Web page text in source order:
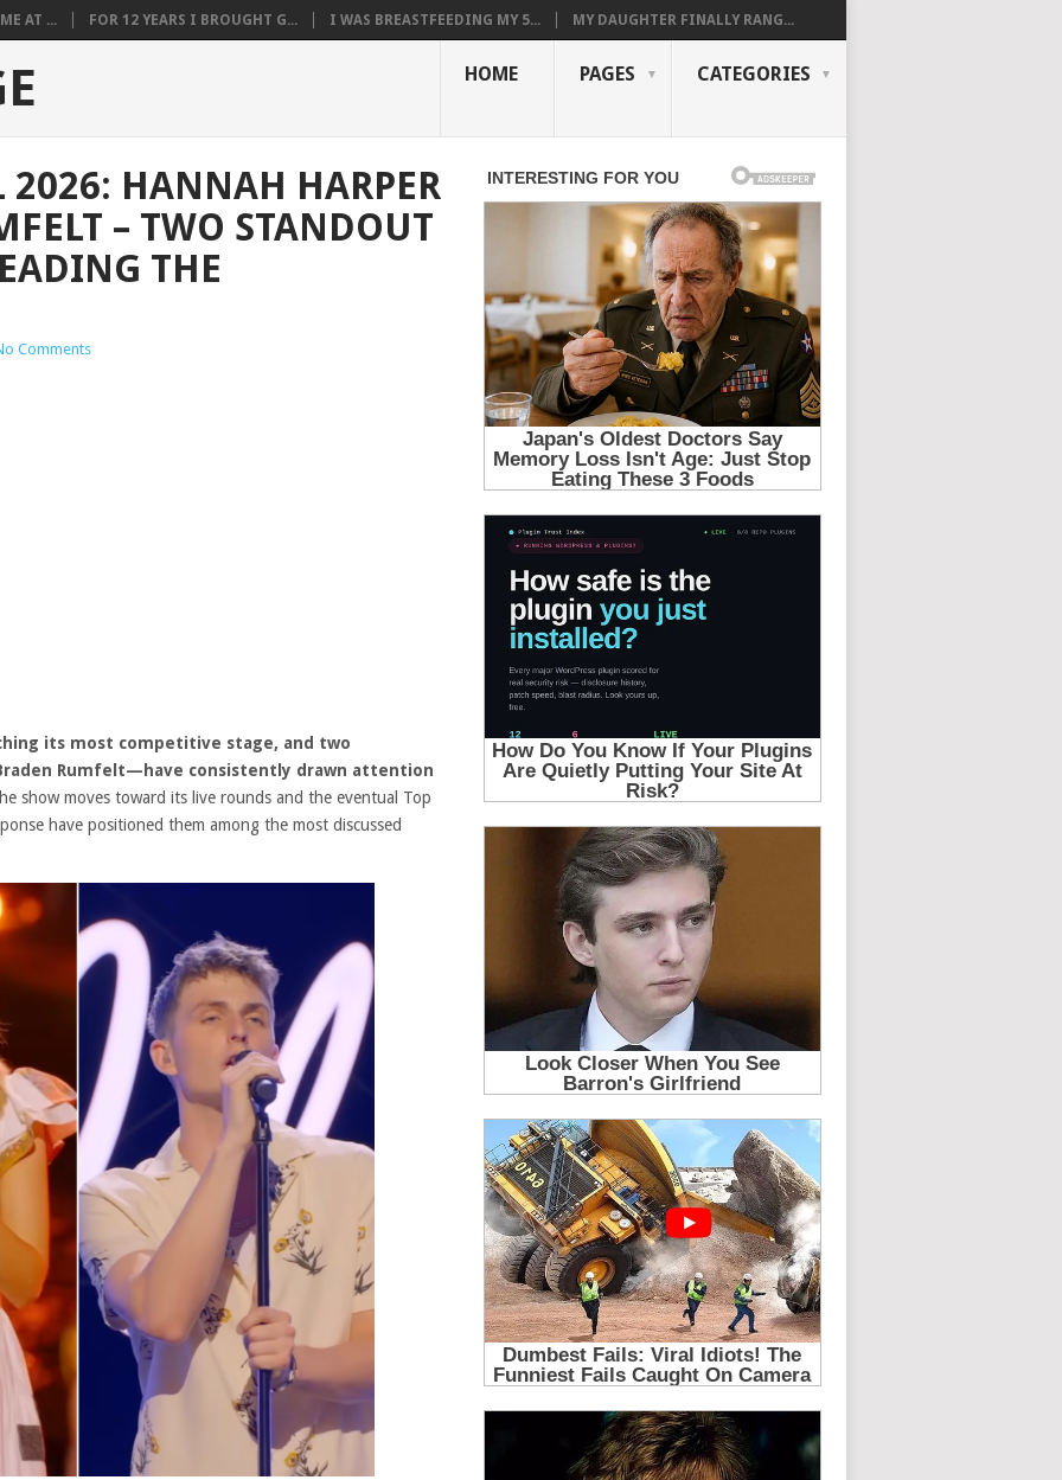
AT ... FOR 12 YEARS I BROUGHT G... I WAS BREASTFEEDING MY 5... MY DAUGHTER FINALLY RANG...
HOME PAGES CATEGORIES
HANNAH HARPER
– TWO STANDOUT
THE
Comments
its most competitive stage, and two
Rumfelt—have consistently drawn attention
show moves toward its live rounds and the eventual Top
have positioned them among the most discussed